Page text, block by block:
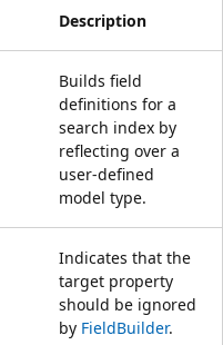
Description
Builds field
definitions for a
search index by
reflecting over a
user-defined
model type.
Indicates that the
target property
should be ignored
by FieldBuilder.